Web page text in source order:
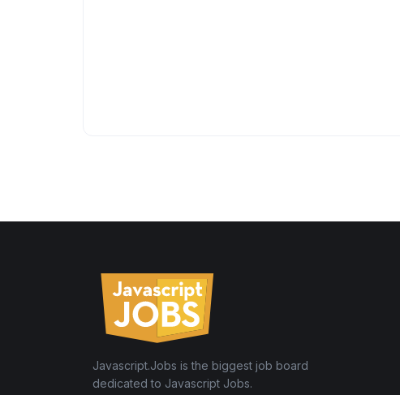
Javascript.Jobs is the biggest job board
dedicated to Javascript Jobs.